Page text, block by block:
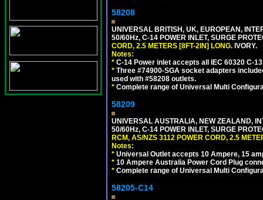
58208
UNIVERSAL BRITISH, UK, EUROPEAN,
50/60Hz, C-14 POWER INLET, SURGE
CORD, 2.5 METERS [8FT-2IN] LONG. IVORY.
Notes:
* C-14 Power inlet accepts all IEC 60320 C-
* Three #74900-SGA socket adapters
used with #58208 outlets.
* Complete range of Universal Multi
58209
UNIVERSAL AUSTRALIA, NEW ZEALAND,
50/60Hz, C-14 POWER INLET, SURGE
RCM, AS/NZS 3112 POWER CORD, 2.5
Notes:
* Universal Outlet accepts 10 Ampere, 15
* 10 Ampere Australia Power Cord Plug
* Complete range of Universal Multi
58205-C14